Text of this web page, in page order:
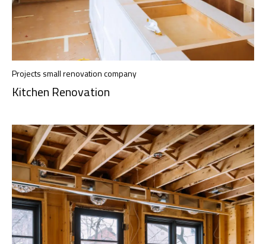
Projects small renovation company
Kitchen Renovation